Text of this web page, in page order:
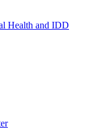
Health and IDD